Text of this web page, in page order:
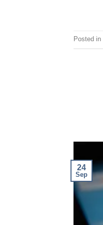
Posted in
24
Sep